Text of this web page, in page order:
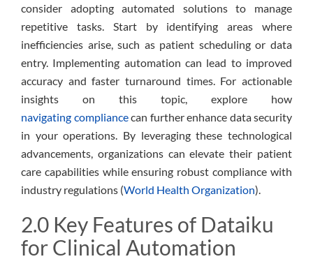
consider adopting automated solutions to manage
repetitive tasks. Start by identifying areas where
inefficiencies arise, such as patient scheduling or data
entry. Implementing automation can lead to improved
accuracy and faster turnaround times. For actionable
insights on this topic, explore how
navigating compliancecan further enhance data security
in your operations. By leveraging these technological
advancements, organizations can elevate their patient
care capabilities while ensuring robust compliance with
industry regulations (World Health Organization).
2.0 Key Features of Dataiku
for Clinical Automation